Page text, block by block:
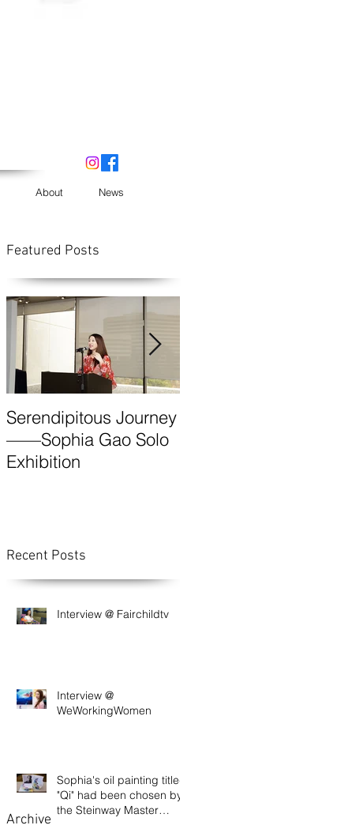
About News
Featured Posts
Serendipitous Journey
——Sophia Gao Solo
Exhibition
Recent Posts
Interview @ Fairchildtv
Interview @
WeWorkingWomen
Sophia's oil painting titled
"Qi" had been chosen by
the Steinway Master
Archive